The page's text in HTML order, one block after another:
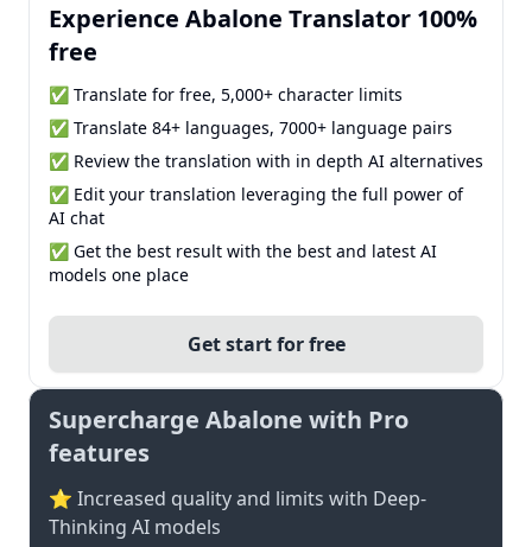
Experience Abalone Translator 100%
free
✅ Translate for free, 5,000+ character limits
✅ Translate 84+ languages, 7000+ language pairs
✅ Review the translation with in depth AI alternatives
✅ Edit your translation leveraging the full power of
AI chat
✅ Get the best result with the best and latest AI
models one place
Get start for free
Supercharge Abalone with Pro
features
⭐ Increased quality and limits with Deep-
Thinking AI models